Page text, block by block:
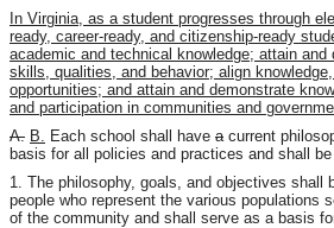
In Virginia, as a student progresses through
ready, career-ready, and citizenship-ready
academic and technical knowledge; attain
skills, qualities, and behavior; align
opportunities; and attain and demonstrate
and participation in communities and
A. B. Each school shall have a current
basis for all policies and practices and shall
1. The philosophy, goals, and objectives shall
people who represent the various populations
of the community and shall serve as a basis